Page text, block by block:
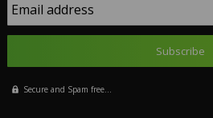
Email address
Secure and Spam free...